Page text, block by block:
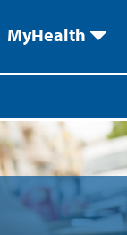
MyHealth